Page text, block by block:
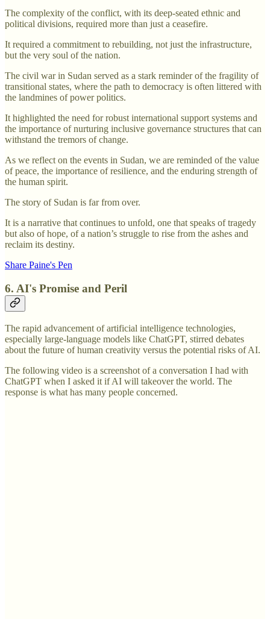
The complexity of the conflict, with its deep-seated ethnic and
political divisions, required more than just a ceasefire.
It required a commitment to rebuilding, not just the infrastructure,
but the very soul of the nation.
The civil war in Sudan served as a stark reminder of the fragility of
transitional states, where the path to democracy is often littered with
the landmines of power politics.
It highlighted the need for robust international support systems and
the importance of nurturing inclusive governance structures that can
withstand the tremors of change.
As we reflect on the events in Sudan, we are reminded of the value
of peace, the importance of resilience, and the enduring strength of
the human spirit.
The story of Sudan is far from over.
It is a narrative that continues to unfold, one that speaks of tragedy
but also of hope, of a nation’s struggle to rise from the ashes and
reclaim its destiny.
Share Paine's Pen
6. AI's Promise and Peril
The rapid advancement of artificial intelligence technologies,
especially large-language models like ChatGPT, stirred debates
about the future of human creativity versus the potential risks of AI.
The following video is a screenshot of a conversation I had with
ChatGPT when I asked it if AI will takeover the world. The
response is what has many people concerned.